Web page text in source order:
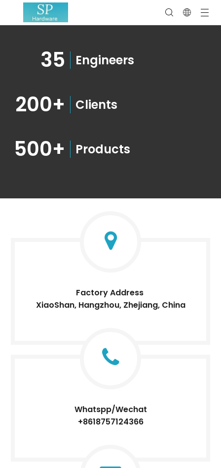
35 Engineers
200+ Clients
500+ Products
Factory Address
XiaoShan, Hangzhou, Zhejiang, China
Whatspp/Wechat
+8618757124366